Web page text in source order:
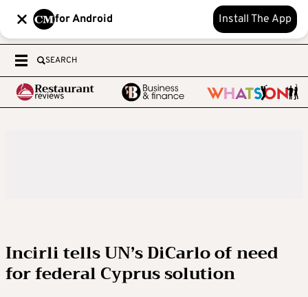
for Android Install The App
SEARCH
Incirli tells UN’s DiCarlo of need
for federal Cyprus solution